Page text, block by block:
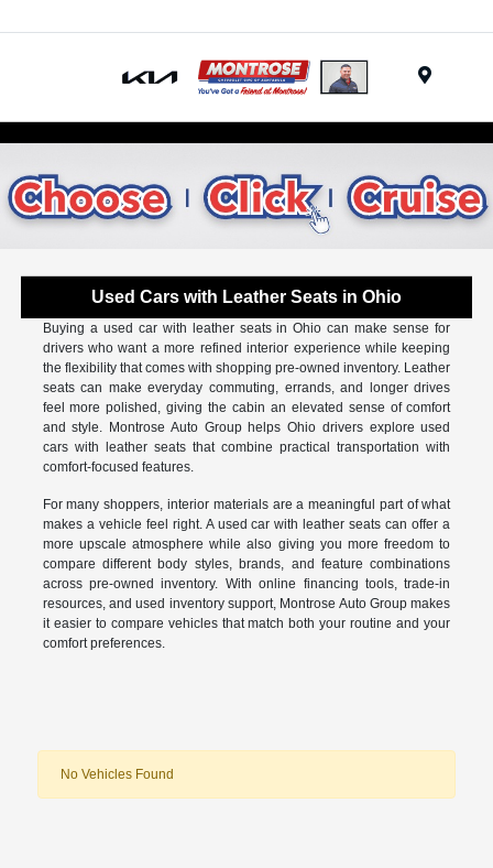
Used Cars with Leather Seats in Ohio
Buying a used car with leather seats in Ohio can make sense for
drivers who want a more refined interior experience while keeping
the flexibility that comes with shopping pre-owned inventory. Leather
seats can make everyday commuting, errands, and longer drives
feel more polished, giving the cabin an elevated sense of comfort
and style. Montrose Auto Group helps Ohio drivers explore used
cars with leather seats that combine practical transportation with
comfort-focused features.
For many shoppers, interior materials are a meaningful part of what
makes a vehicle feel right. A used car with leather seats can offer a
more upscale atmosphere while also giving you more freedom to
compare different body styles, brands, and feature combinations
across pre-owned inventory. With online financing tools, trade-in
resources, and used inventory support, Montrose Auto Group makes
it easier to compare vehicles that match both your routine and your
comfort preferences.
No Vehicles Found